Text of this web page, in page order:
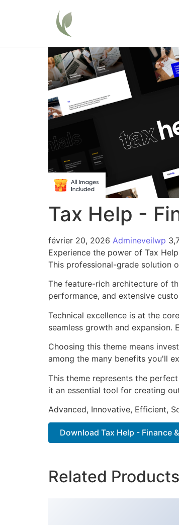
Tax Help -
février 20, 2026 Admineveilwp
Experience the power of Tax
This professional-grade solution
The feature-rich architecture of
performance, and extensive
Technical excellence is at the
seamless growth and
Choosing this theme means
among the many benefits you'll
This theme represents the
it an essential tool for creating
Advanced, Innovative, Efficient,
Download Tax Help - Finance
Related Products